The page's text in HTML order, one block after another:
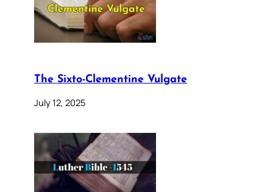
The Sixto-Clementine Vulgate
July 12, 2025